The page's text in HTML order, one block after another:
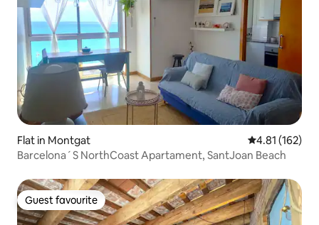
Flat in Montgat 4.81 out of 5
4.81 (162)
Barcelona´S NorthCoast Apartament, SantJoan Beach
Guest favourite
Guest favourite